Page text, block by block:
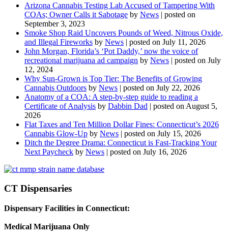
Arizona Cannabis Testing Lab Accused of Tampering With
COAs; Owner Calls it Sabotage by News | posted on
September 3, 2023
Smoke Shop Raid Uncovers Pounds of Weed, Nitrous Oxide,
and Illegal Fireworks by News | posted on July 11, 2026
John Morgan, Florida’s ‘Pot Daddy,’ now the voice of
recreational marijuana ad campaign by News | posted on July
12, 2024
Why Sun-Grown is Top Tier: The Benefits of Growing
Cannabis Outdoors by News | posted on July 22, 2026
Anatomy of a COA: A step-by-step guide to reading a
Certificate of Analysis by Dabbin Dad | posted on August 5,
2026
Flat Taxes and Ten Million Dollar Fines: Connecticut’s 2026
Cannabis Glow-Up by News | posted on July 15, 2026
Ditch the Degree Drama: Connecticut is Fast-Tracking Your
Next Paycheck by News | posted on July 16, 2026
CT Dispensaries
Dispensary Facilities in Connecticut:
Medical Marijuana Only